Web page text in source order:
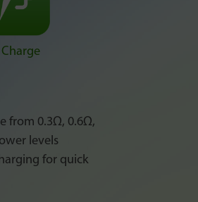
Charge
from 0.3Ω, 0.6Ω,
levels
for quick